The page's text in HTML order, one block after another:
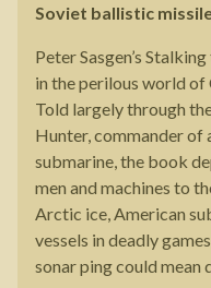
Soviet ballistic missile
Peter Sasgen’s
in the perilous world of
Told largely through
Hunter, commander of
submarine, the book
men and machines to
Arctic ice, American
vessels in deadly
sonar ping could mean